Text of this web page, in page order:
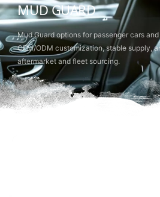
MUD GUARD
Mud Guard options for passenger cars
OEM/ODM customization, stable supply,
aftermarket and fleet sourcing.